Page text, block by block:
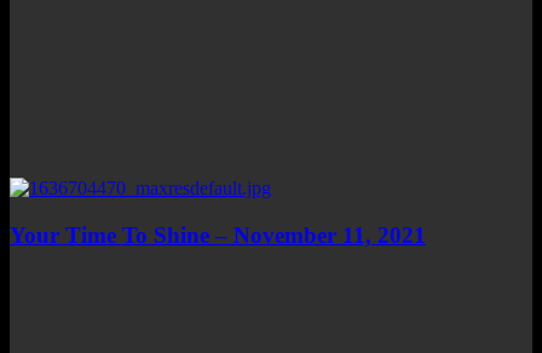
Your Time To Shine – November 11, 2021